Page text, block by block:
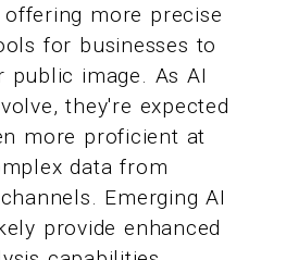
offering more precise
for businesses to
public image. As AI
they're expected
more proficient at
data from
Emerging AI
provide enhanced